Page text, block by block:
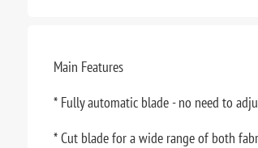
Main Features
* Fully automatic blade - no need to
* Cut blade for a wide range of both